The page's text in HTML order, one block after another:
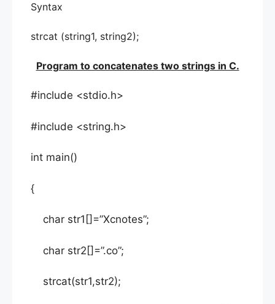
Syntax
strcat (string1, string2);
Program to concatenates two strings in C.
#include <stdio.h>
#include <string.h>
int main()
{
char str1[]=”Xcnotes”;
char str2[]=”.co”;
strcat(str1,str2);